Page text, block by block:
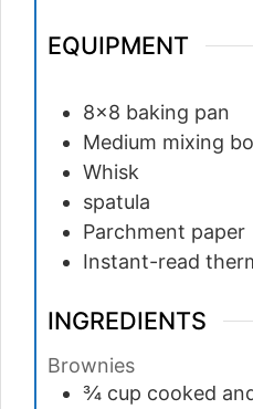
EQUIPMENT
8×8 baking pan
Medium mixing
Whisk
spatula
Parchment paper
Instant-read
INGREDIENTS
Brownies
¾ cup cooked